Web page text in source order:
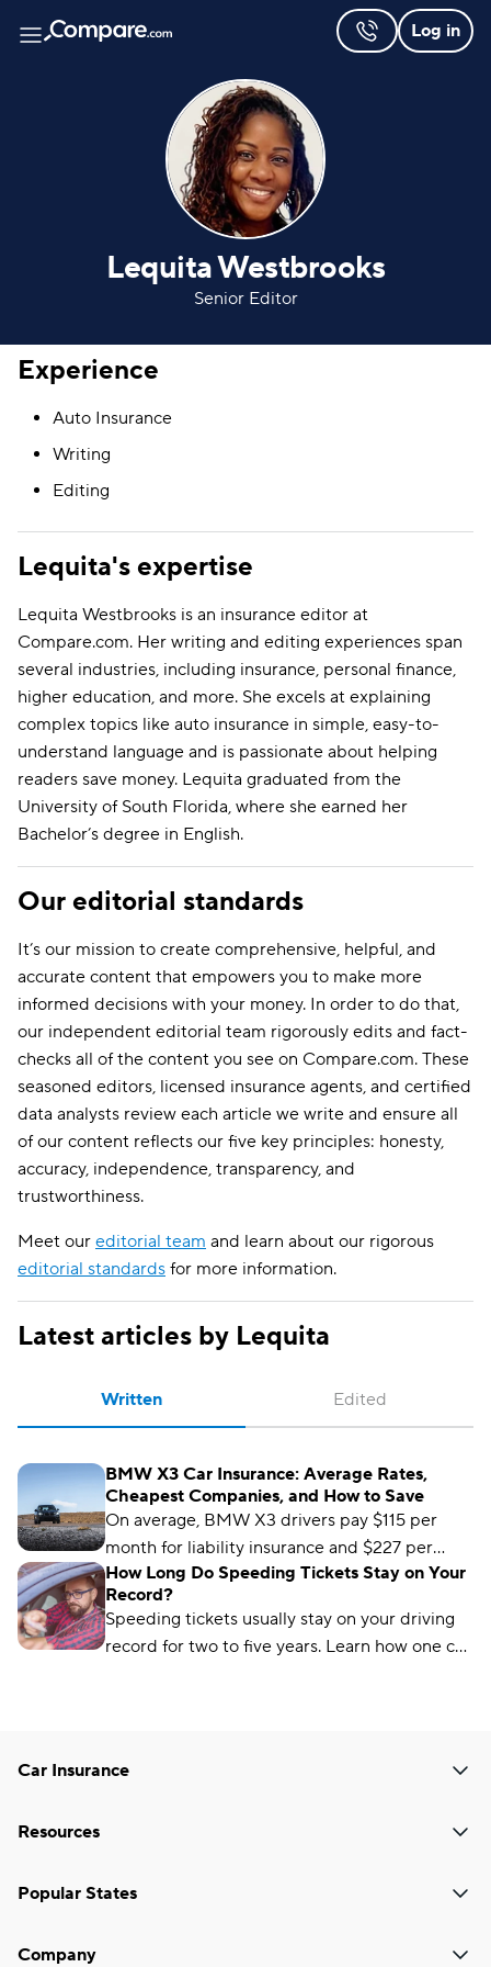
Log in
Lequita Westbrooks
Senior Editor
Experience
Auto Insurance
Writing
Editing
Lequita's expertise
Lequita Westbrooks is an insurance editor at
Compare.com. Her writing and editing experiences span
several industries, including insurance, personal finance,
higher education, and more. She excels at explaining
complex topics like auto insurance in simple, easy-to-
understand language and is passionate about helping
readers save money. Lequita graduated from the
University of South Florida, where she earned her
Bachelor’s degree in English.
Our editorial standards
It’s our mission to create comprehensive, helpful, and
accurate content that empowers you to make more
informed decisions with your money. In order to do that,
our independent editorial team rigorously edits and fact-
checks all of the content you see on Compare.com. These
seasoned editors, licensed insurance agents, and certified
data analysts review each article we write and ensure all
of our content reflects our five key principles: honesty,
accuracy, independence, transparency, and
trustworthiness.
Meet our editorial team and learn about our rigorous
editorial standards for more information.
Latest articles by Lequita
Written
BMW X3 Car Insurance: Average Rates,
Cheapest Companies, and How to Save
On average, BMW X3 drivers pay $115 per
month for liability insurance and $227 per
month for full-coverage car insurance. But you
can find cheaper coverage from insurers like
USAA, State Farm, and Allstate.
How Long Do Speeding Tickets Stay on Your
Record?
Speeding tickets usually stay on your driving
record for two to five years. Learn how one can
Edited
Car Insurance
Resources
Popular States
Company